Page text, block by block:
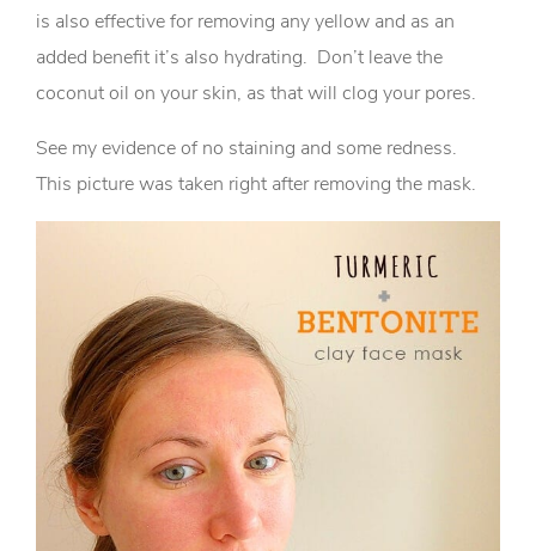
is also effective for removing any yellow and as an
added benefit it’s also hydrating. Don’t leave the
coconut oil on your skin, as that will clog your pores.
See my evidence of no staining and some redness.
This picture was taken right after removing the mask.